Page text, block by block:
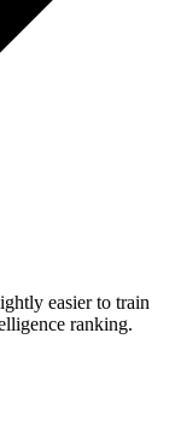
easier to train
ranking.